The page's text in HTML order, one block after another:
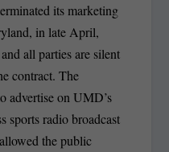
its marketing
in late April,
all parties are silent
contract. The
advertise on UMD’s
sports radio broadcast
the public